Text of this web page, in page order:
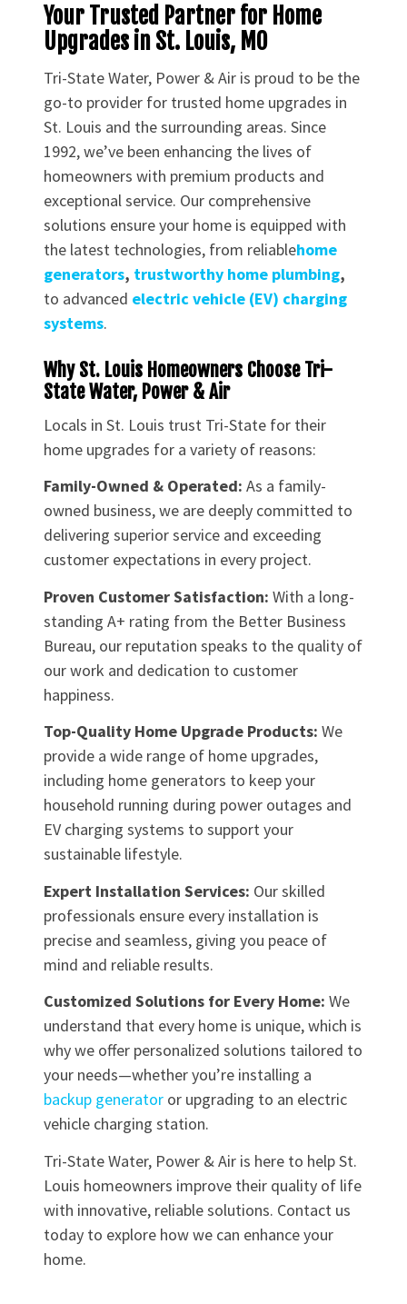
Your Trusted Partner for Home
Upgrades in St. Louis, MO
Tri-State Water, Power & Air is proud to be the
go-to provider for trusted home upgrades in
St. Louis and the surrounding areas. Since
1992, we’ve been enhancing the lives of
homeowners with premium products and
exceptional service. Our comprehensive
solutions ensure your home is equipped with
the latest technologies, from reliablehome
generators, trustworthy home plumbing,
to advanced electric vehicle (EV) charging
systems.
Why St. Louis Homeowners Choose Tri-
State Water, Power & Air
Locals in St. Louis trust Tri-State for their
home upgrades for a variety of reasons:
Family-Owned & Operated: As a family-
owned business, we are deeply committed to
delivering superior service and exceeding
customer expectations in every project.
Proven Customer Satisfaction: With a long-
standing A+ rating from the Better Business
Bureau, our reputation speaks to the quality of
our work and dedication to customer
happiness.
Top-Quality Home Upgrade Products: We
provide a wide range of home upgrades,
including home generators to keep your
household running during power outages and
EV charging systems to support your
sustainable lifestyle.
Expert Installation Services: Our skilled
professionals ensure every installation is
precise and seamless, giving you peace of
mind and reliable results.
Customized Solutions for Every Home: We
understand that every home is unique, which is
why we offer personalized solutions tailored to
your needs—whether you’re installing a
backup generator or upgrading to an electric
vehicle charging station.
Tri-State Water, Power & Air is here to help St.
Louis homeowners improve their quality of life
with innovative, reliable solutions. Contact us
today to explore how we can enhance your
home.